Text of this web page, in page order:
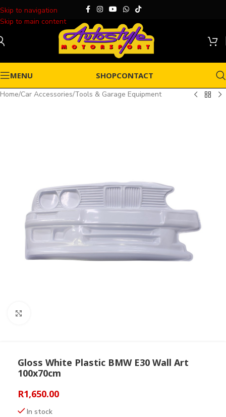
Skip to navigation
Skip to main content
MENU SHOPCONTACT
Home/Car Accessories/Tools & Garage Equipment
Gloss White Plastic BMW E30 Wall Art
100x70cm
R1,650.00
In stock